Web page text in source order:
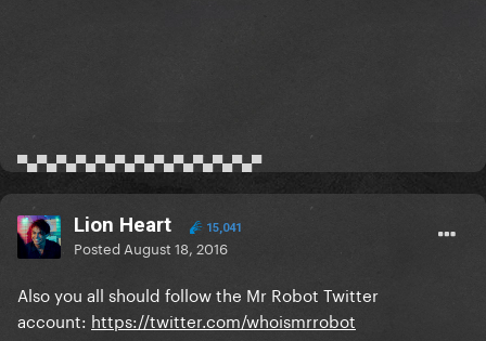
▀▄▀▄▀▄▀▄▀▄▀▄▀▄▀▄▀▄▀▄▀▄▀▄▀
Lion Heart 15,041
Posted August 18, 2016
Also you all should follow the Mr Robot Twitter
account: https://twitter.com/whoismrrobot